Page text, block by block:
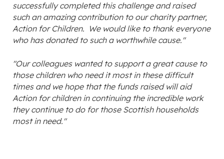
successfully completed this challenge and raised
such an amazing contribution to our charity partner,
Action for Children. We would like to thank everyone
who has donated to such a worthwhile cause."
"Our colleagues wanted to support a great cause to
those children who need it most in these difficult
times and we hope that the funds raised will aid
Action for children in continuing the incredible work
they continue to do for those Scottish households
most in need."